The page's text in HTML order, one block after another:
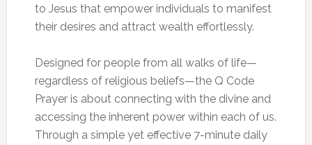
to Jesus that empower individuals to manifest
their desires and attract wealth effortlessly.
Designed for people from all walks of life—
regardless of religious beliefs—the Q Code
Prayer is about connecting with the divine and
accessing the inherent power within each of us.
Through a simple yet effective 7-minute daily